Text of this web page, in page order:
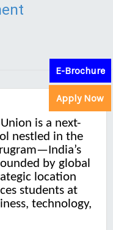
E-Brochure
Apply Now
is a next-
nestled in the
by global
location
students at
technology,